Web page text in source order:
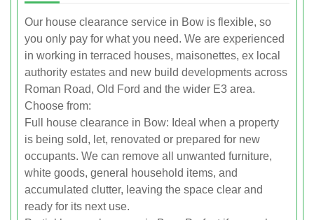
Our house clearance service in Bow is flexible, so
you only pay for what you need. We are experienced
in working in terraced houses, maisonettes, ex local
authority estates and new build developments across
Roman Road, Old Ford and the wider E3 area.
Choose from:
Full house clearance in Bow: Ideal when a property
is being sold, let, renovated or prepared for new
occupants. We can remove all unwanted furniture,
white goods, general household items, and
accumulated clutter, leaving the space clear and
ready for its next use.